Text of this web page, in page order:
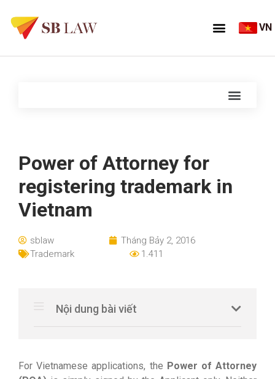
VN
Power of Attorney for
registering trademark in
Vietnam
sblaw
Tháng Bảy 2, 2016
Trademark
1.411
Nội dung bài viết
For Vietnamese applications, the Power of Attorney